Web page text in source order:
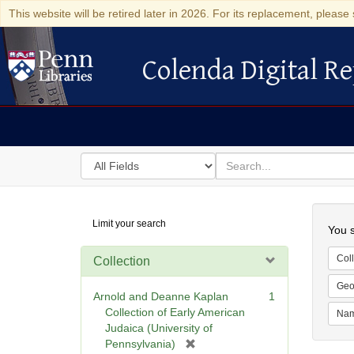
This website will be retired later in 2026. For its replacement,
Colenda Digital Repository
Colenda Digital
Search
in
for
search
for
Digital
Repository
Limit your search
Collection
Arnold and Deanne Kaplan
Collection of Early American
Judaica (University of
Pennsylvania)
1
You